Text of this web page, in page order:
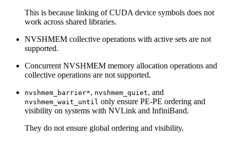
This is because linking of CUDA device symbols does not
work across shared libraries.
NVSHMEM collective operations with active sets are not
supported.
Concurrent NVSHMEM memory allocation operations and
collective operations are not supported.
nvshmem_barrier*, nvshmem_quiet, and
nvshmem_wait_until only ensure PE-PE ordering and
visibility on systems with NVLink and InfiniBand.
They do not ensure global ordering and visibility.